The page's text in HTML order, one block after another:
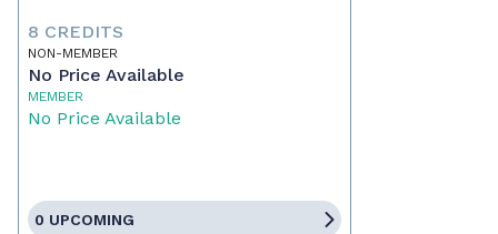
8 CREDITS
NON-MEMBER
No Price Available
MEMBER
No Price Available
0 UPCOMING